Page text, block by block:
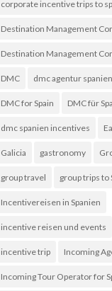
corporate incentive trips to
Destination Management
Destination Management
DMC dmc agentur spanien
DMC for Spain DMC für
dmc spanien incentives
Galicia gastronomy
group travel group trips to
Incentivereisen in Spanien
incentive reisen und events
incentive trip Incoming
Incoming Tour Operator for